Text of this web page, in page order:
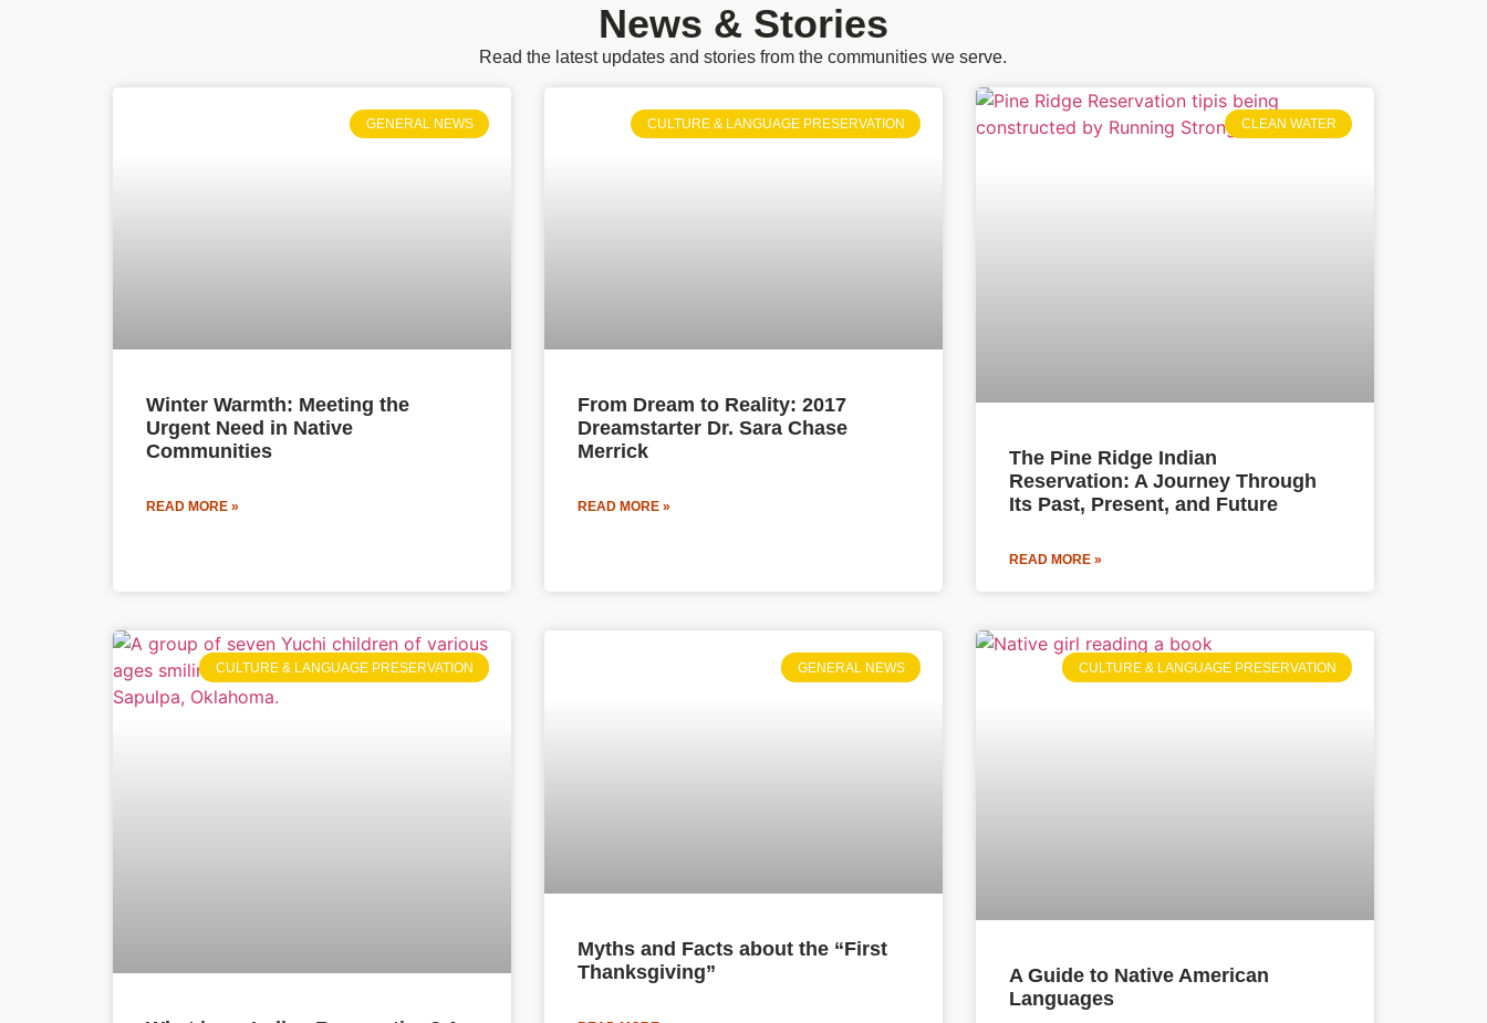
News & Stories
Read the latest updates and stories from the communities we serve.
GENERAL NEWS
Winter Warmth: Meeting the
Urgent Need in Native
Communities
READ MORE »
CULTURE & LANGUAGE PRESERVATION
From Dream to Reality: 2017
Dreamstarter Dr. Sara Chase
Merrick
READ MORE »
CLEAN WATER
The Pine Ridge Indian
Reservation: A Journey Through
Its Past, Present, and Future
READ MORE »
CULTURE & LANGUAGE PRESERVATION GENERAL NEWS
Myths and Facts about the “First
Thanksgiving”
CULTURE & LANGUAGE PRESERVATION
A Guide to Native American
Languages